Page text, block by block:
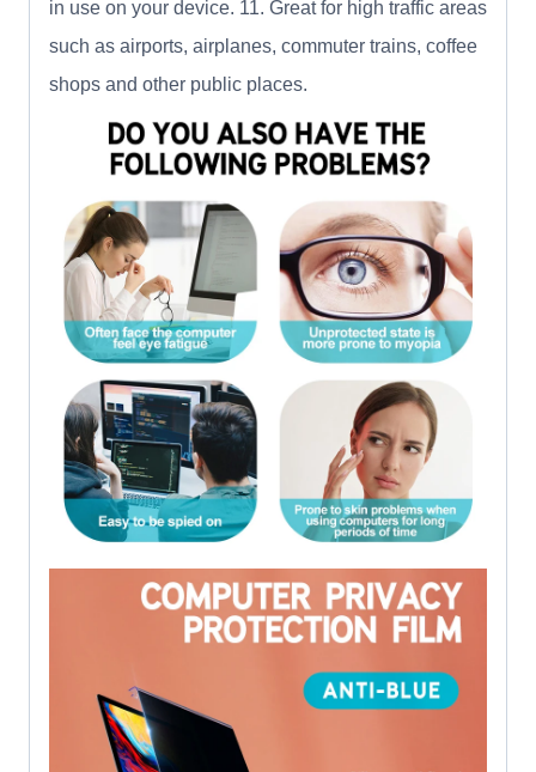
in use on your device. 11. Great for high traffic areas
such as airports, airplanes, commuter trains, coffee
shops and other public places.